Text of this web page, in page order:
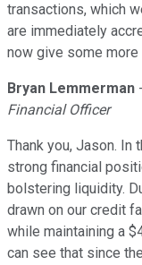
transactions, which
are immediately
now give some
Bryan Lemmerman
Financial Officer
Thank you, Jason. In
strong financial
bolstering liquidity.
drawn on our credit
while maintaining a
can see that since